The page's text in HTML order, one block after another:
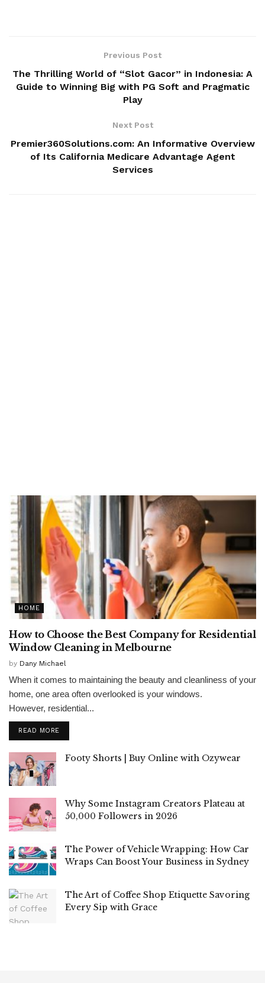
Previous Post
The Thrilling World of “Slot Gacor” in Indonesia: A
Guide to Winning Big with PG Soft and Pragmatic
Play
Next Post
Premier360Solutions.com: An Informative Overview
of Its California Medicare Advantage Agent
Services
HOME
How to Choose the Best Company for Residential
Window Cleaning in Melbourne
by Dany Michael
When it comes to maintaining the beauty and cleanliness of your
home, one area often overlooked is your windows.
However, residential...
READ MORE
Footy Shorts | Buy Online with Ozywear
Why Some Instagram Creators Plateau at
50,000 Followers in 2026
The Power of Vehicle Wrapping: How Car
Wraps Can Boost Your Business in Sydney
The Art of Coffee Shop Etiquette Savoring
Every Sip with Grace